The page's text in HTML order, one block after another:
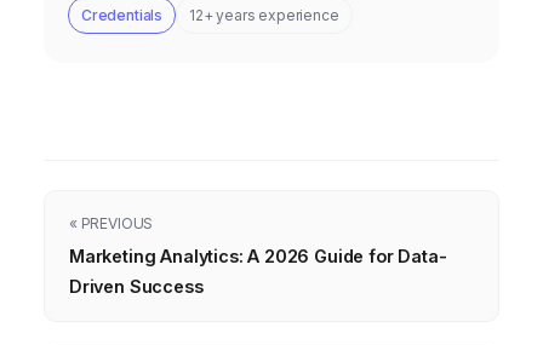
Credentials 12+ years experience
« PREVIOUS
Marketing Analytics: A 2026 Guide for Data-
Driven Success